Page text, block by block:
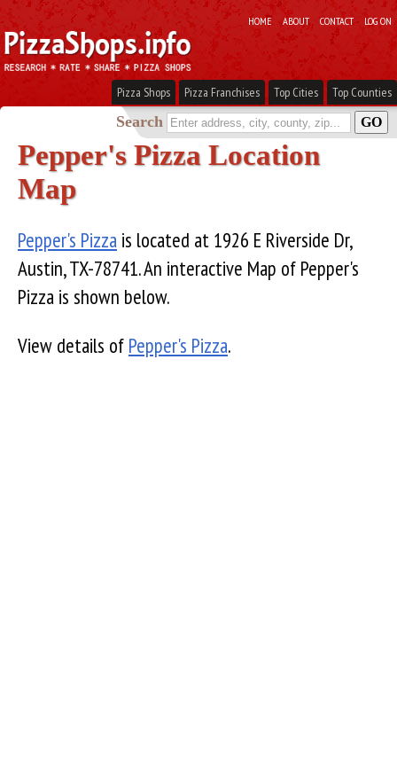
HOME ABOUT CONTACT LOG ON
Pizza Shops Pizza Franchises Top Cities Top Counties
Search
Pepper's Pizza Location
Map
Pepper's Pizza is located at 1926 E Riverside Dr,
Austin, TX-78741. An interactive Map of Pepper's
Pizza is shown below.
View details of Pepper's Pizza.